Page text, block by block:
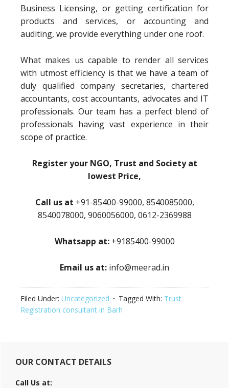
Business Licensing, or getting certification for
products and services, or accounting and
auditing, we provide everything under one roof.
What makes us capable to render all services
with utmost efficiency is that we have a team of
duly qualified company secretaries, chartered
accountants, cost accountants, advocates and IT
professionals. Our team has a perfect blend of
professionals having vast experience in their
scope of practice.
Register your NGO, Trust and Society at
lowest Price,
Call us at +91-85400-99000, 8540085000,
8540078000, 9060056000, 0612-2369988
Whatsapp at:+9185400-99000
Email us at: info@meerad.in
Filed Under: Uncategorized Tagged With: Trust
Registration consultant in Barh
Primary
Sidebar
OUR CONTACT DETAILS
Call Us at: